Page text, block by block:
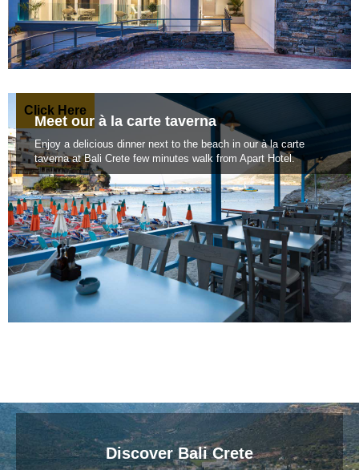
Click Here
Meet our à la carte taverna
Enjoy a delicious dinner next to the beach in our à la carte
taverna at Bali Crete few minutes walk from Apart Hotel.
Discover Bali Crete